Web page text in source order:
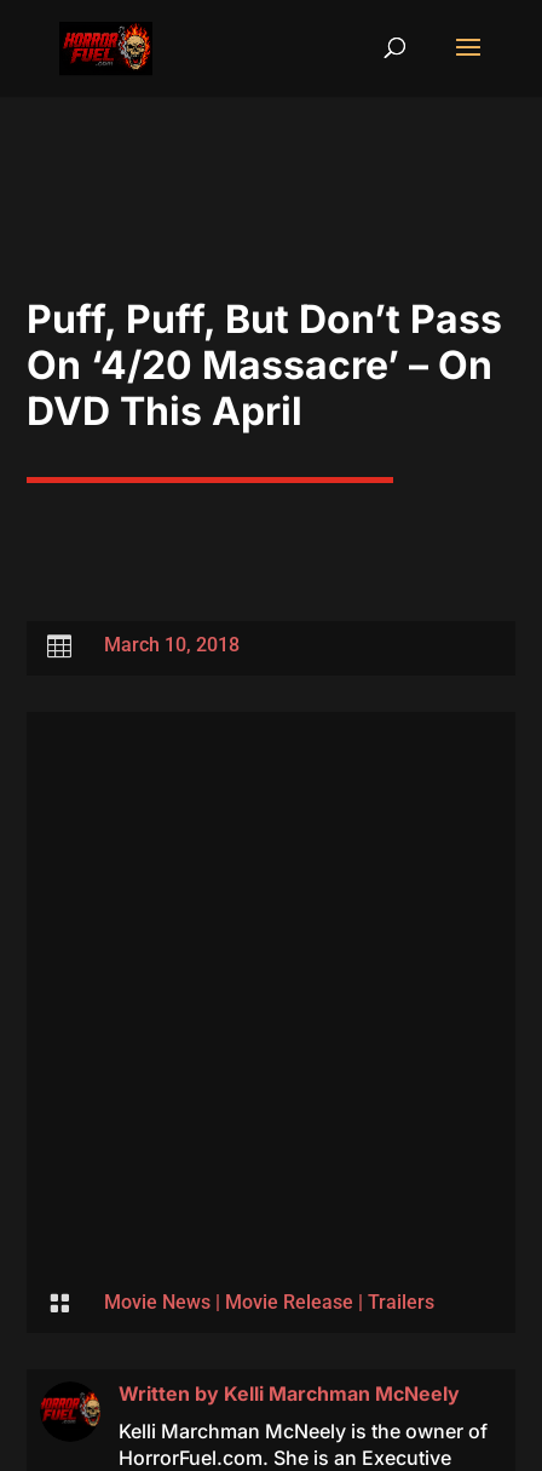
Puff, Puff, But Don’t Pass
On ‘4/20 Massacre’ – On
DVD This April
 March 10, 2018
 Movie News| Movie Release | Trailers
Written by Kelli Marchman McNeely
Kelli Marchman McNeely is the owner of
HorrorFuel.com. She is an Executive